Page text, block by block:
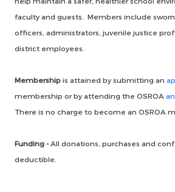
faculty and guests. Members include
officers, administrators, juvenile justice
district employees.
Membershipis attained by submitting an
membership or by attending the OSROA
There is no charge to become an OSROA
Funding -All donations, purchases and
deductible.